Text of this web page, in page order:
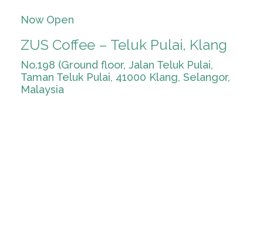
Now Open
ZUS Coffee – Teluk Pulai, Klang
No.198 (Ground floor, Jalan Teluk Pulai,
Taman Teluk Pulai, 41000 Klang, Selangor,
Malaysia